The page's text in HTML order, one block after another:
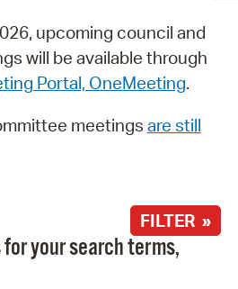
upcoming council and
will be available through
Portal, OneMeeting.
meetings are still
FILTER »
your search terms,